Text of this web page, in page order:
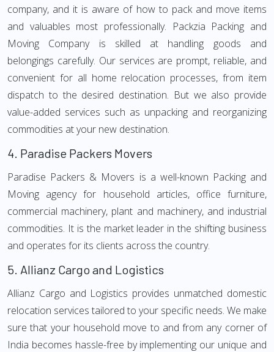
company, and it is aware of how to pack and move items
and valuables most professionally. Packzia Packing and
Moving Company is skilled at handling goods and
belongings carefully. Our services are prompt, reliable, and
convenient for all home relocation processes, from item
dispatch to the desired destination. But we also provide
value-added services such as unpacking and reorganizing
commodities at your new destination.
4. Paradise Packers Movers
Paradise Packers & Movers is a well-known Packing and
Moving agency for household articles, office furniture,
commercial machinery, plant and machinery, and industrial
commodities. It is the market leader in the shifting business
and operates for its clients across the country.
5. Allianz Cargo and Logistics
Allianz Cargo and Logistics provides unmatched domestic
relocation services tailored to your specific needs. We make
sure that your household move to and from any corner of
India becomes hassle-free by implementing our unique and